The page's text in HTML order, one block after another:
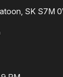
SK S7M